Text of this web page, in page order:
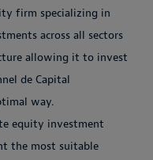
firm specializing in
across all sectors
allowing it to invest
de Capital
way.
equity investment
the most suitable